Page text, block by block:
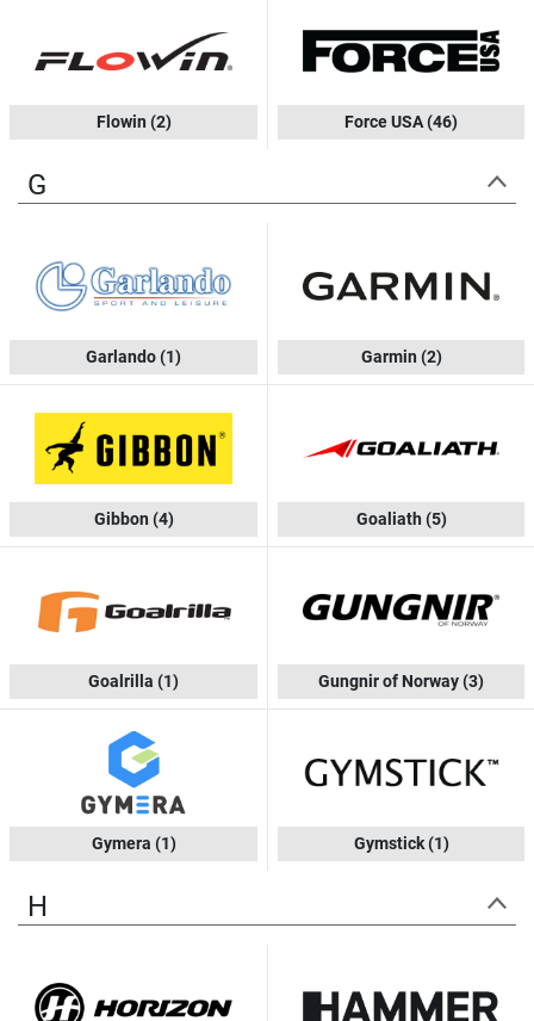
Flowin (2) Force USA(46)
G
Garlando(1) Garmin (2)
Gibbon (4) Goaliath (5)
Goalrilla (1) Gungnir of Norway(3)
Gymera (1) Gymstick(1)
H